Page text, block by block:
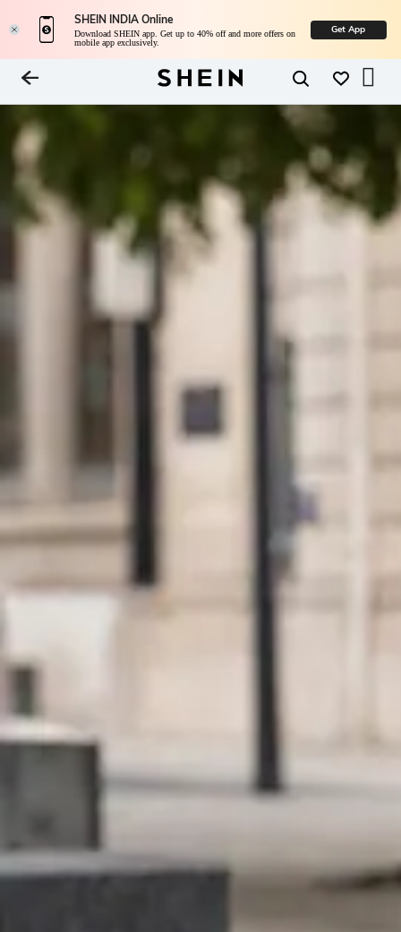
SHEIN INDIA Online
Download SHEIN app. Get up to 40% off and more offers on
mobile app exclusively.
Get App